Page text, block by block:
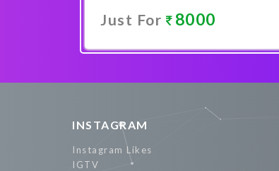
Just For 8000
INSTAGRAM
Instagram Likes
IGTV